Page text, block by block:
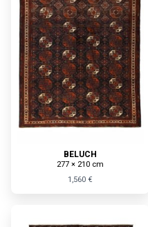
BELUCH
277 × 210 cm
1,560 €